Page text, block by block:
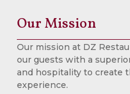
Our Mission
Our mission at DZ
our guests with a
and hospitality to create
experience.